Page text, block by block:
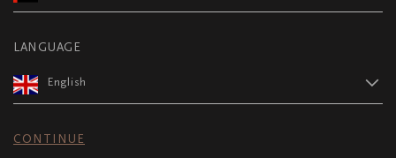
LANGUAGE
English
CONTINUE